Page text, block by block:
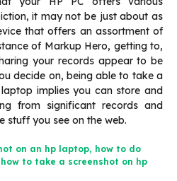
it may not be just about as
that offers an assortment of
of Markup Hero, getting to,
your records appear to be
decide on, being able to take a
implies you can store and
from significant records and
stuff you see on the web.
on an hp laptop, how to do
how to take a screenshot on hp